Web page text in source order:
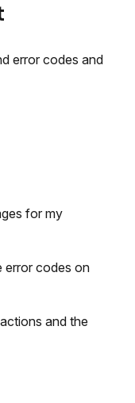
error codes and
for my
error codes on
and the